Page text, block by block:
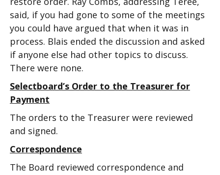
said, if you had gone to some of the meetings
you could have argued that when it was in
process. Blais ended the discussion and asked
if anyone else had other topics to discuss.
There were none.
Selectboard’s Order to the Treasurer for
Payment
The orders to the Treasurer were reviewed
and signed.
Correspondence
The Board reviewed correspondence and